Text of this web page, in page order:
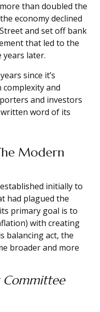
than doubled the
economy declined
and set off bank
that led to the
years later.
since it’s
and
and investors
word of its
Modern
initially to
had plagued the
primary goal is to
with creating
balancing act, the
broader and more
Committee